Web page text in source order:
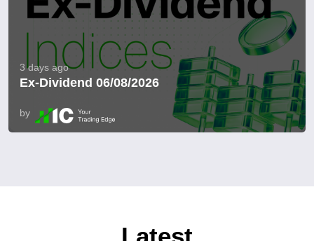
3 days ago
Ex-Dividend 06/08/2026
by